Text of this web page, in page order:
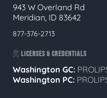
943 W Overland Rd
Meridian, ID 83642
877-376-2713
LICENSES & CREDENTIALS
Washington GC:
Washington PC: